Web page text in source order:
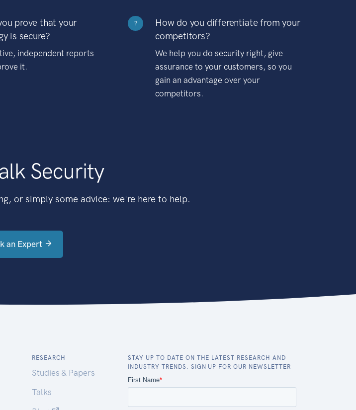
prove that your
is secure?
independent reports
it.
?
How do you differentiate from your
competitors?
We help you do security right, give
assurance to your customers, so you
gain an advantage over your
competitors.
Security
or simply some advice: we're here to help.
an Expert
RESEARCH
Studies & Papers
Talks
STAY UP TO DATE ON THE LATEST RESEARCH AND
INDUSTRY TRENDS. SIGN UP FOR OUR NEWSLETTER